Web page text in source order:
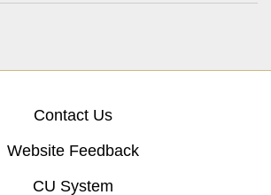
Contact Us
Website Feedback
CU System